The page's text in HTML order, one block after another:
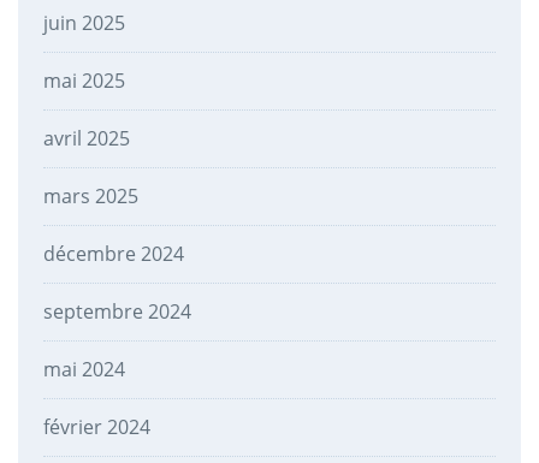
juin 2025
mai 2025
avril 2025
mars 2025
décembre 2024
septembre 2024
mai 2024
février 2024